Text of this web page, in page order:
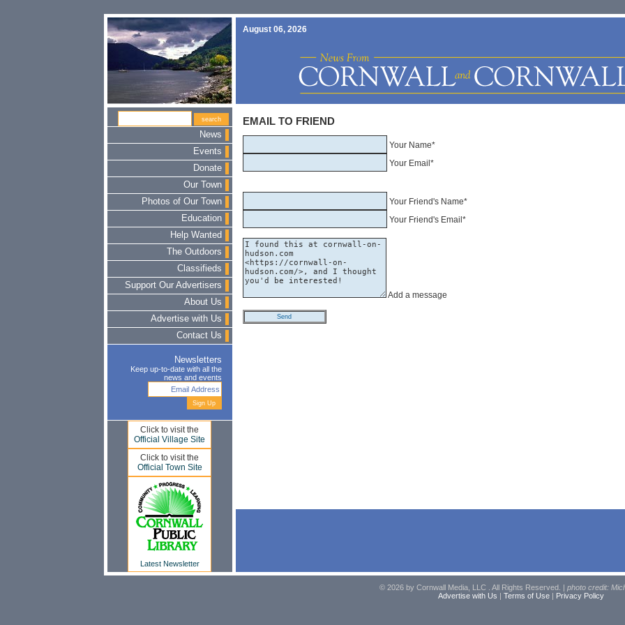
August 06, 2026
News
Events
Donate
Our Town
Photos of Our Town
Education
Help Wanted
The Outdoors
Classifieds
Support Our Advertisers
About Us
Advertise with Us
Contact Us
Newsletters
Keep up-to-date with all the
news and events
Click to visit the
Official Village Site
Click to visit the
Official Town Site
Latest Newsletter
EMAIL TO FRIEND
Your Name*
Your Email*
Your Friend's Name*
Your Friend's Email*
Add a message
© 2026 by Cornwall Media, LLC . All Rights Reserved. | photo credit:
Advertise with Us | Terms of Use| Privacy Policy